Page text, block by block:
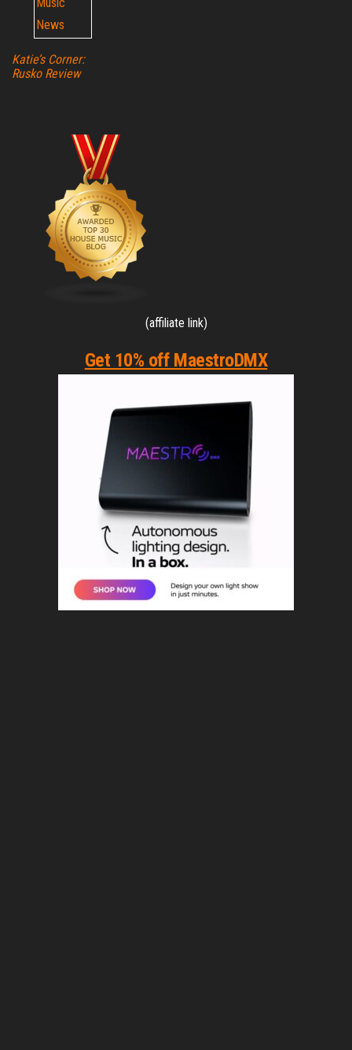
Katie’s Corner:
Rusko Review
(affiliate link)
Get 10% off MaestroDMX